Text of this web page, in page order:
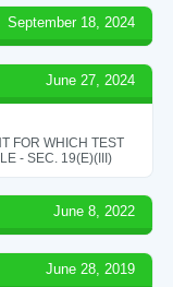
September 18, 2024
June 27, 2024
FOR WHICH TEST
- SEC. 19(E)(III)
June 8, 2022
June 28, 2019